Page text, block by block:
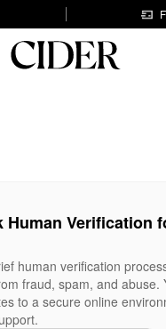
Human Verification
human verification
fraud, spam, and abuse.
to a secure online